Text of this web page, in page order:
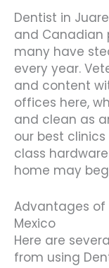
Dentist in
and Canadian
many have
every year.
and content
offices here,
and clean as
our best
class
home may
Advantages of
Mexico
Here are
from using